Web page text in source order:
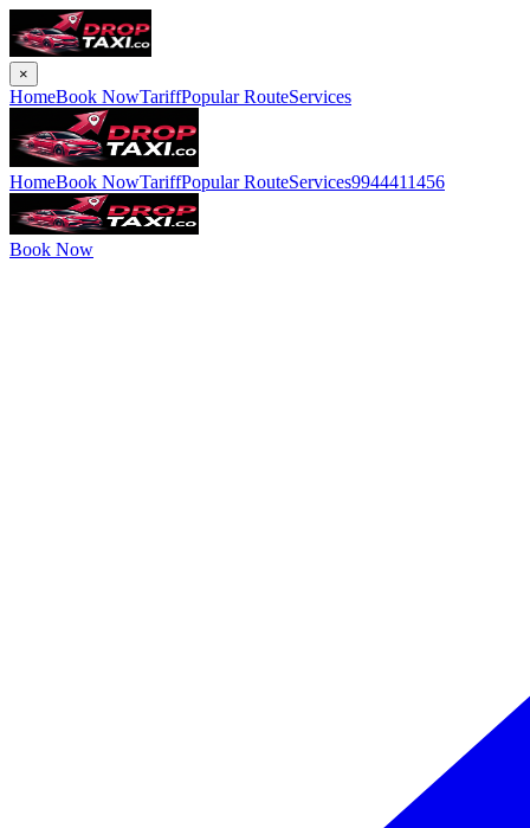
×
HomeBook NowTariffPopular RouteServices
HomeBook NowTariffPopular RouteServices9944411456
Book Now